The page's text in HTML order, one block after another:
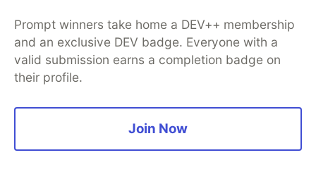
Creating the models
In this part, we will define the structure of our
database for the users and their sticky notes with
Mongoose .
Prompt winners take home a DEV++ membership
and an exclusive DEV badge. Everyone with a
valid submission earns a completion badge on
their profile.
Join Now